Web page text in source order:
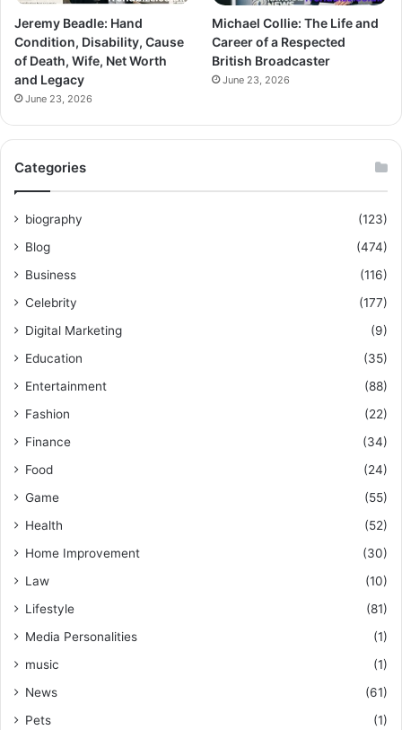
Jeremy Beadle: Hand
Condition, Disability, Cause
of Death, Wife, Net Worth
and Legacy
June 23, 2026
Michael Collie: The Life and
Career of a Respected
British Broadcaster
June 23, 2026
Categories
biography
(123)
Blog
(474)
Business
(116)
Celebrity
(177)
Digital Marketing
(9)
Education
(35)
Entertainment
(88)
Fashion
(22)
Finance
(34)
Food
(24)
Game
(55)
Health
(52)
Home Improvement
(30)
Law
(10)
Lifestyle
(81)
Media Personalities
(1)
music
(1)
News
(61)
Pets
(1)